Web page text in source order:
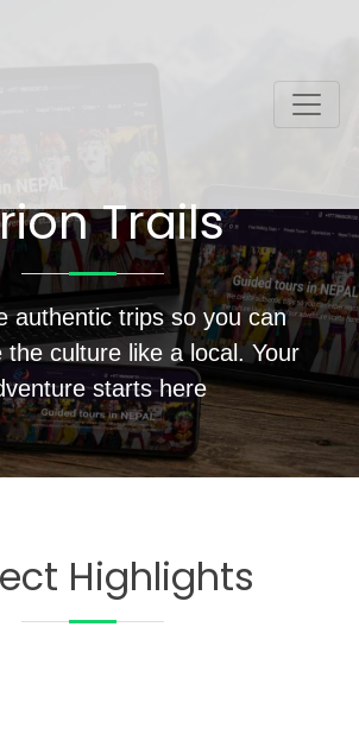
Trails
authentic trips so you can
the culture like a local. Your
starts here
Highlights